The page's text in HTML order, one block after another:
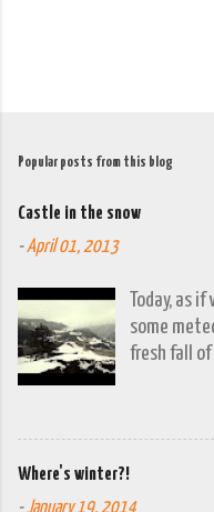
Popular posts from this blog
Castle in the snow
-April 01, 2013
Today, as
some
fresh fall of
good
capture
Where's winter?!
-January 19, 2014